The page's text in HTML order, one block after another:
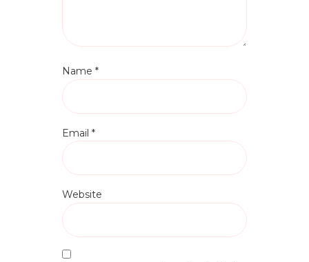
Name *
Email *
Website